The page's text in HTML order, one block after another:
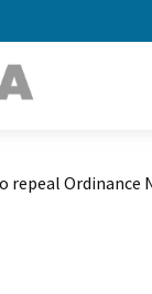
repeal